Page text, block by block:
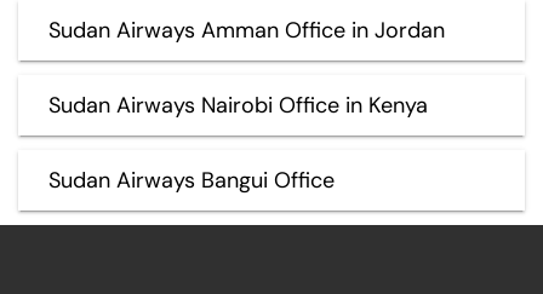
Sudan Airways Amman Office in Jordan
Sudan Airways Nairobi Office in Kenya
Sudan Airways Bangui Office